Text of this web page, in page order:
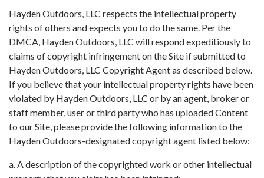
Hayden Outdoors, LLC respects the intellectual property
rights of others and expects you to do the same. Per the
DMCA, Hayden Outdoors, LLC will respond expeditiously to
claims of copyright infringement on the Site if submitted to
Hayden Outdoors, LLC Copyright Agent as described below.
If you believe that your intellectual property rights have been
violated by Hayden Outdoors, LLC or by an agent, broker or
staff member, user or third party who has uploaded Content
to our Site, please provide the following information to the
Hayden Outdoors-designated copyright agent listed below:
a. A description of the copyrighted work or other intellectual